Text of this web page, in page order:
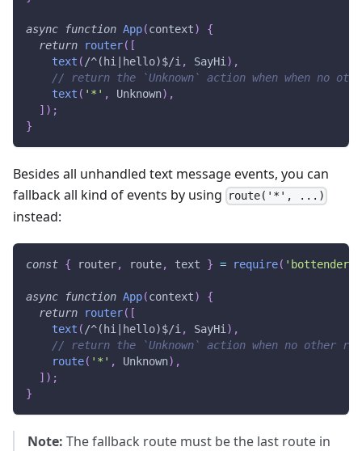
async function App(context)
{
return
router( [
text (/^(hi|hello)$/i, SayHi) ,
// return the `Unknown` action when when no
text ( '*' , Unknown) ,
] ) ;
}
Besides all unhandled text message events, you can
fallback all kind of events by using
route('*', ...)
instead:
const { router, route, text } = require( 'bottender/
async function App(context)
{
return
router( [
text ( /^(hi|hello)$/i , SayHi ) ,
// return the `Unknown` action when no other
route( '*' , Unknown) ,
] ) ;
}
Note: The fallback route must be the last route in